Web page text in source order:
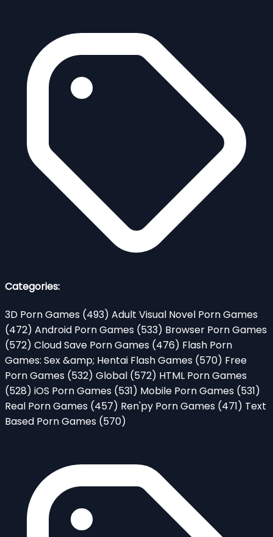
Categories:
3D Porn Games (493) Adult Visual Novel Porn Games
(472) Android Porn Games (533) Browser Porn Games
(572) Cloud Save Porn Games (476) Flash Porn
Games: Sex &amp; Hentai Flash Games (570) Free
Porn Games (532) Global (572) HTML Porn Games
(528) iOS Porn Games (531) Mobile Porn Games (531)
Real Porn Games (457) Ren'py Porn Games (471) Text
Based Porn Games (570)